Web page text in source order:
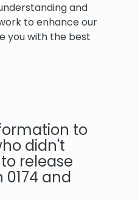
and
to enhance our
you with the best
to
didn't
release
0174 and